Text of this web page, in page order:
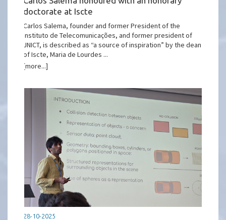
doctorate at Iscte
Carlos Salema, founder and former President of the
Instituto de Telecomunicações, and former president of
JNICT, is described as “a source of inspiration” by the dean
of Iscte, Maria de Lourdes ...
[more...]
28-10-2025